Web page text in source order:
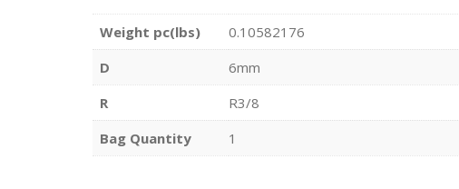
Weight pc(lbs)
0.10582176
D
6mm
R
R3/8
Bag Quantity
1